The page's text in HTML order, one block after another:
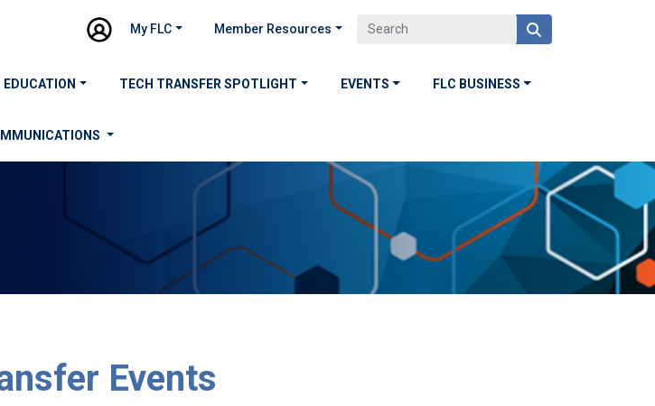
My FLC Member Resources
EDUCATION TECH TRANSFER SPOTLIGHT EVENTS FLC BUSINESS
Events